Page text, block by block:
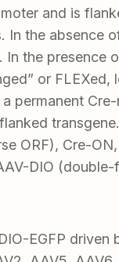
and is
In the absence
the presence
or FLEXed,
permanent
ORF), Cre-
DIO (double-
EGFP driven